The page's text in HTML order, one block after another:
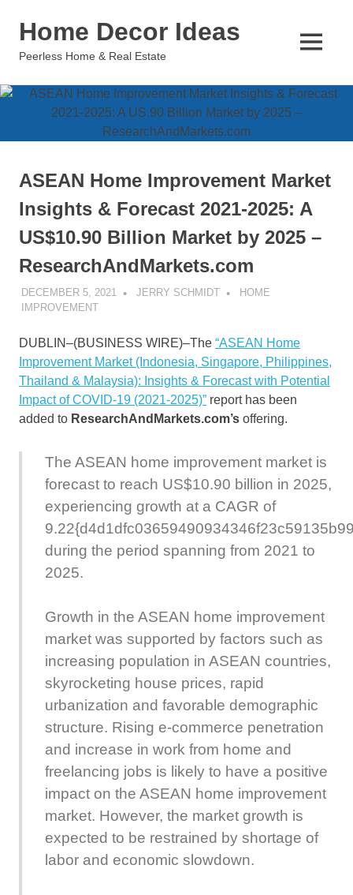
Home Decor Ideas
Peerless Home & Real Estate
MENU
ASEAN Home Improvement Market
Insights & Forecast 2021-2025: A
US$10.90 Billion Market by 2025 –
ResearchAndMarkets.com
DECEMBER 5, 2021 JERRY SCHMIDT
HOME
IMPROVEMENT
DUBLIN–(BUSINESS WIRE)–The “ASEAN Home
Improvement Market (Indonesia, Singapore, Philippines,
Thailand & Malaysia): Insights & Forecast with Potential
Impact of COVID-19 (2021-2025)” report has been
added to ResearchAndMarkets.com’s offering.
The ASEAN home improvement market is
forecast to reach US$10.90 billion in 2025,
experiencing growth at a CAGR of
during the period spanning from 2021 to
2025.
Growth in the ASEAN home improvement
market was supported by factors such as
increasing population in ASEAN countries,
skyrocketing house prices, rapid
urbanization and favorable demographic
structure. Rising e-commerce penetration
and increase in work from home and
freelancing jobs is likely to have a positive
impact on the ASEAN home improvement
market. However, the market growth is
expected to be restrained by shortage of
labor and economic slowdown.